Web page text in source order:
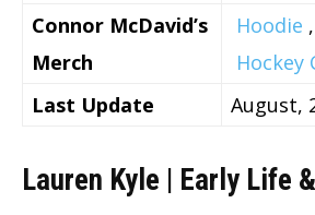
Connor McDavid’s
Merch
Hoodie ,
Hockey
Last Update
August,
Lauren Kyle | Early Life